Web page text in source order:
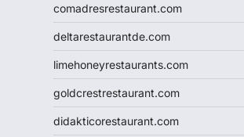
comadresrestaurant.com
deltarestaurantde.com
limehoneyrestaurants.com
goldcrestrestaurant.com
didakticorestaurant.com